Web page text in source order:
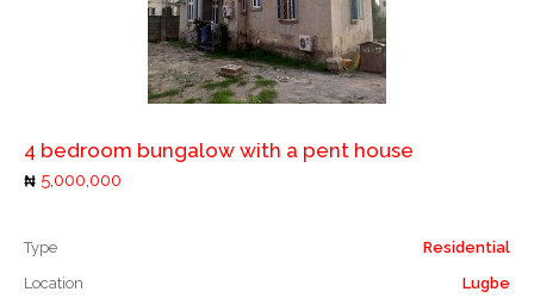
Add to compare
4 bedroom bungalow with a pent house
5,000,000
Type
Residential
Location
Lugbe